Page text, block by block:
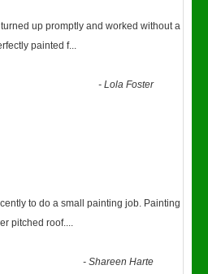
up promptly and worked without a
painted f...
-Lola Foster
to do a small painting job. Painting
pitched roof....
-Shareen Harte